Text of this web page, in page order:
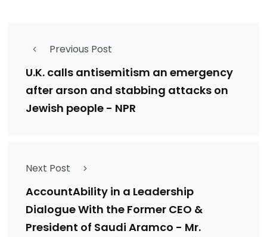
Previous Post
U.K. calls antisemitism an emergency
after arson and stabbing attacks on
Jewish people - NPR
Next Post
AccountAbility in a Leadership
Dialogue With the Former CEO &
President of Saudi Aramco - Mr.